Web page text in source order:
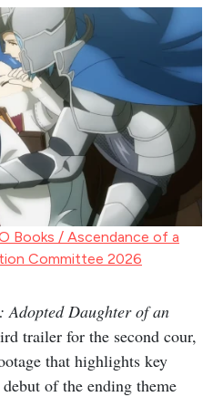
Books / Ascendance of a
Committee 2026
Adopted Daughter of an
trailer for the second cour,
that highlights key
of the ending theme